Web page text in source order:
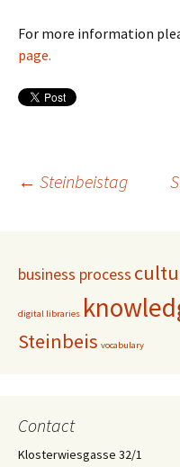
For more information
page.
Post
← Steinbeistag
business process
digital libraries
Steinbeis vocabulary
Contact
Klosterwiesgasse 32/1